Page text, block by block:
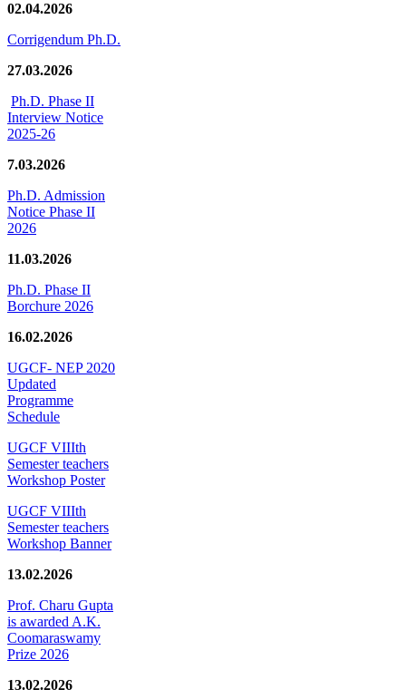
02.04.2026
Corrigendum Ph.D.
27.03.2026
Ph.D. Phase II
Interview Notice
2025-26
7.03.2026
Ph.D. Admission
Notice Phase II
2026
11.03.2026
Ph.D. Phase II
Borchure 2026
16.02.2026
UGCF- NEP 2020
Updated
Programme
Schedule
UGCF VIIIth
Semester teachers
Workshop Poster
UGCF VIIIth
Semester teachers
Workshop Banner
13.02.2026
Prof. Charu Gupta
is awarded A.K.
Coomaraswamy
Prize 2026
13.02.2026